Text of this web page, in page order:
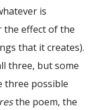
is
the effect of the
that it creates).
three, but some
three possible
the poem, the